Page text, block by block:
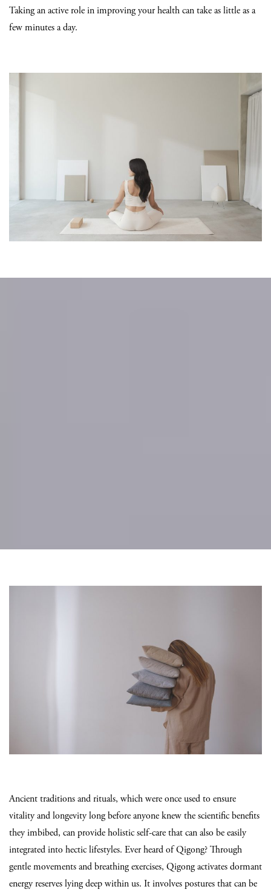
Taking an active role in improving your health can take as little as a
few minutes a day.
Ancient traditions and rituals, which were once used to ensure
vitality and longevity long before anyone knew the scientific benefits
they imbibed, can provide holistic self-care that can also be easily
integrated into hectic lifestyles. Ever heard of Qigong? Through
gentle movements and breathing exercises, Qigong activates dormant
energy reserves lying deep within us. It involves postures that can be